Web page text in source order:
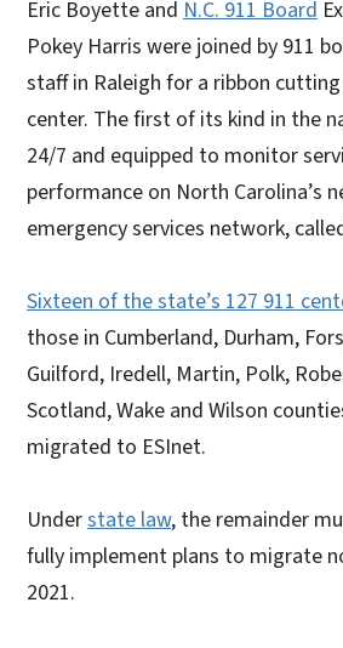
Eric Boyette and N.C. 911 Board
Pokey Harris were joined by 911
staff in Raleigh for a ribbon
center. The first of its kind in the
24/7 and equipped to monitor
performance on North Carolina’s
emergency services network,
Sixteen of the state’s 127 911
those in Cumberland, Durham,
Guilford, Iredell, Martin, Polk,
Scotland, Wake and Wilson
migrated to ESInet.
Understate law, the remainder
fully implement plans to migrate
2021.